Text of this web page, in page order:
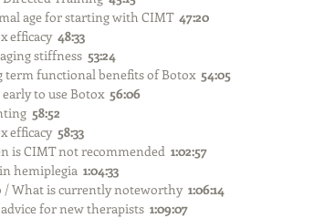
age for starting with CIMT 47:20
efficacy 48:33
stiffness 53:24
term functional benefits of Botox 54:05
to use Botox 56:06
58:52
efficacy 58:33
is CIMT not recommended 1:02:57
hemiplegia 1:04:33
/ What is currently noteworthy 1:06:14
for new therapists 1:09:07